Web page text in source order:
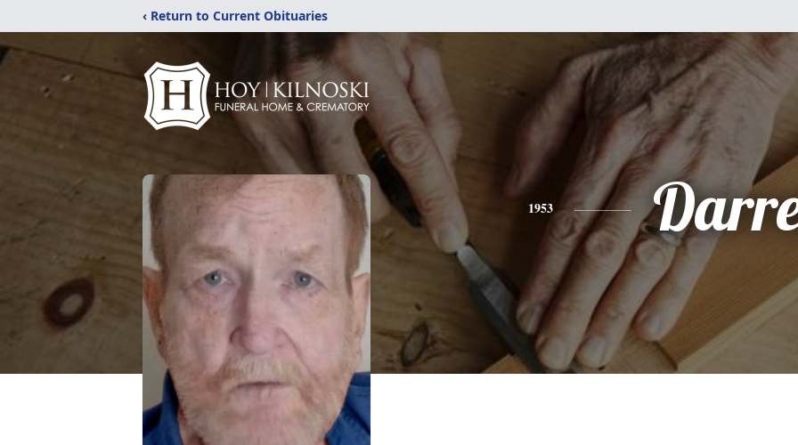
‹ Return to Current Obituaries
1953